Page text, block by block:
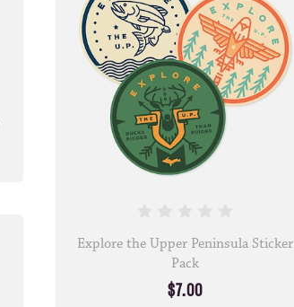
Explore the Upper Peninsula Sticker
Pack
$7.00